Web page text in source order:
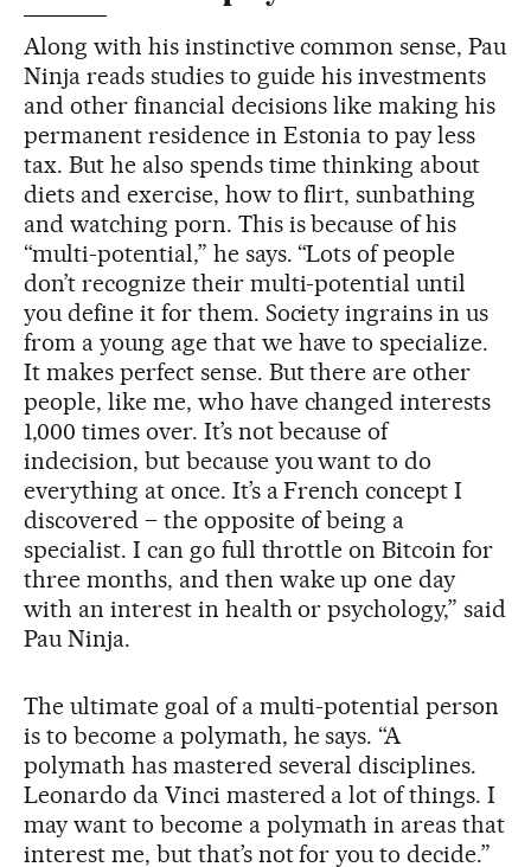
Along with his instinctive common sense, Pau
Ninja reads studies to guide his investments
and other financial decisions like making his
permanent residence in Estonia to pay less
tax. But he also spends time thinking about
diets and exercise, how to flirt, sunbathing
and watching porn. This is because of his
“multi-potential,” he says. “Lots of people
don’t recognize their multi-potential until
you define it for them. Society ingrains in us
from a young age that we have to specialize.
It makes perfect sense. But there are other
people, like me, who have changed interests
1,000 times over. It’s not because of
indecision, but because you want to do
everything at once. It’s a French concept I
discovered – the opposite of being a
specialist. I can go full throttle on Bitcoin for
three months, and then wake up one day
with an interest in health or psychology,” said
Pau Ninja.
The ultimate goal of a multi-potential person
is to become a polymath, he says. “A
polymath has mastered several disciplines.
Leonardo da Vinci mastered a lot of things. I
may want to become a polymath in areas that
interest me, but that’s not for you to decide.”